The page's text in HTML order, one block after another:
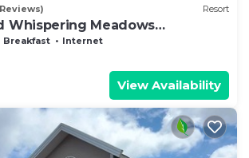
Resort
Whispering Meadows
Breakfast
Internet
View Availability